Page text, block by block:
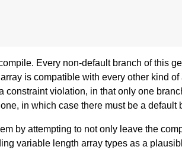
Every non-default branch of this
is compatible with every other kind
constraint violation, in that only one
in which case there must be a default
by attempting to not only leave the
variable length array types as a